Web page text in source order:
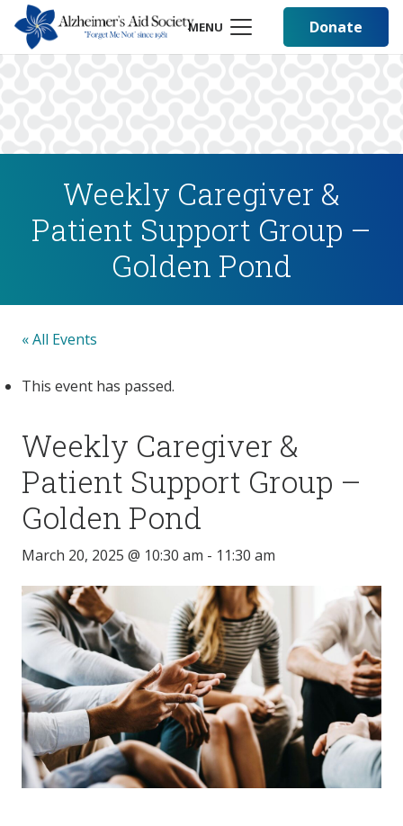
MENU Donate
Weekly Caregiver &
Patient Support Group –
Golden Pond
« All Events
This event has passed.
Weekly Caregiver &
Patient Support Group –
Golden Pond
March 20, 2025 @ 10:30 am - 11:30 am